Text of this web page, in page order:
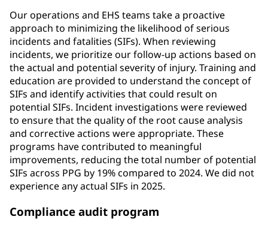
Our operations and EHS teams take a proactive
approach to minimizing the likelihood of serious
incidents and fatalities (SIFs). When reviewing
incidents, we prioritize our follow-up actions based on
the actual and potential severity of injury. Training and
education are provided to understand the concept of
SIFs and identify activities that could result on
potential SIFs. Incident investigations were reviewed
to ensure that the quality of the root cause analysis
and corrective actions were appropriate. These
programs have contributed to meaningful
improvements, reducing the total number of potential
SIFs across PPG by 19% compared to 2024. We did not
experience any actual SIFs in 2025.
Compliance audit program